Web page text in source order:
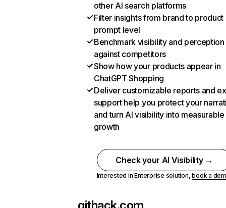
other AI search platforms
Filter insights from brand to product
prompt level
Benchmark visibility and perception
against competitors
Show how your products appear in
ChatGPT Shopping
Deliver customizable reports and
support help you protect your
and turn AI visibility into measurable
growth
Check your AI Visibility →
Interested in Enterprise solution,book a